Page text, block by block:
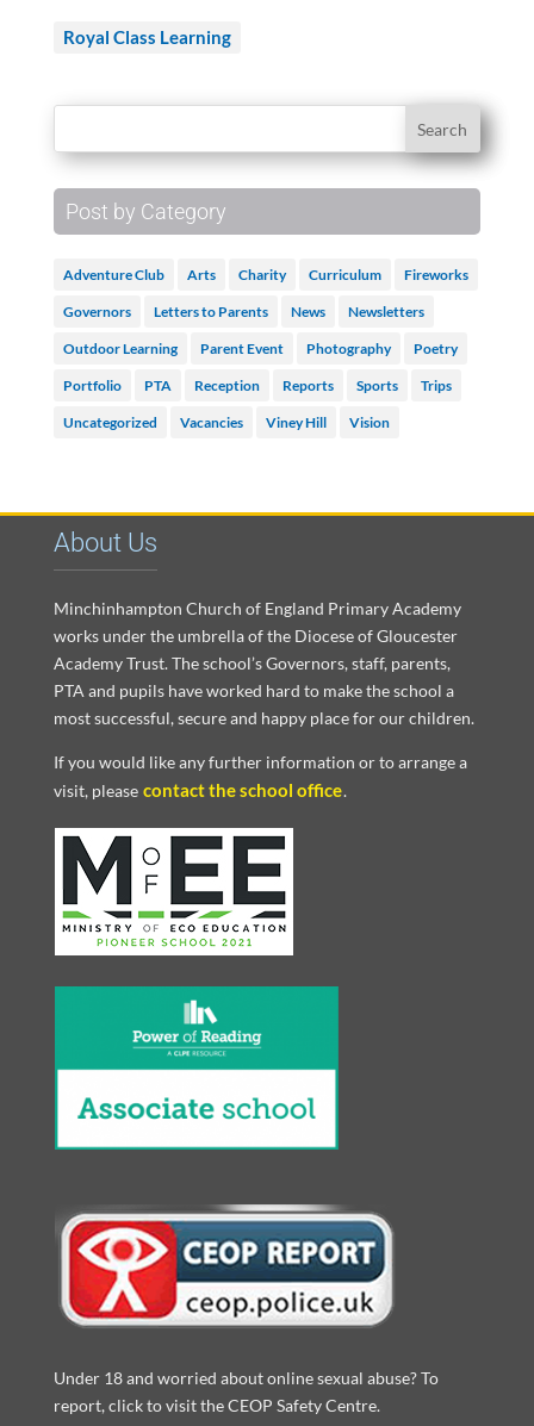
Royal Class Learning
Post by Category
Adventure Club Arts Charity Curriculum Fireworks
Governors Letters to Parents News Newsletters
Outdoor Learning Parent Event Photography Poetry
Portfolio PTA Reception Reports Sports Trips
Uncategorized Vacancies Viney Hill Vision
About Us
Minchinhampton Church of England Primary Academy
works under the umbrella of the Diocese of Gloucester
Academy Trust. The school’s Governors, staff, parents,
PTA and pupils have worked hard to make the school a
most successful, secure and happy place for our children.
If you would like any further information or to arrange a
visit, please contact the school office.
Under 18 and worried about online sexual abuse? To
report, click to visit the CEOP Safety Centre.